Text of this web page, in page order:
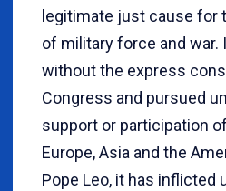
legitimate just cause for
of military force and war.
without the express
Congress and pursued
support or participation
Europe, Asia and the
Pope Leo, it has inflicted